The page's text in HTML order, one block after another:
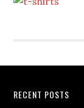
RECENT POSTS